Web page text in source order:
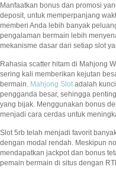
Manfaatkan bonus dan promosi
deposit, untuk memperpanjang
memberi Anda lebih banyak
pengalaman bermain lebih
mekanisme dasar dari setiap slot
Rahasia scatter hitam di Mahjong
sering kali memberikan kejutan
bermain. Mahjong Slotadalah
pengganda besar, sehingga
yang bijak. Menggunakan bonus
menjadi cara cerdas untuk
Slot 5rb telah menjadi favorit
dengan modal rendah. Meskipun
mendapatkan jackpot dan bonus
pemain bermain di situs dengan